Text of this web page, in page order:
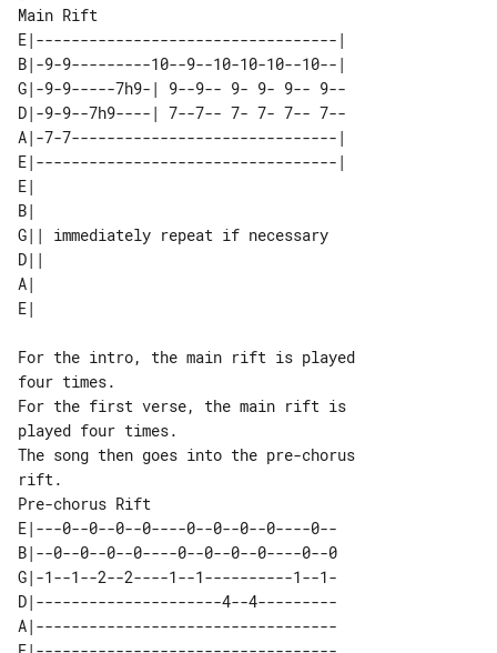
Main Rift
E|----------------------------------|
B|-9-9---------10--9--10-10-10--10--|
G|-9-9-----7h9-| 9--9-- 9- 9- 9-- 9--
D|-9-9--7h9----| 7--7-- 7- 7- 7-- 7--
A|-7-7------------------------------|
E|----------------------------------|
E|
B|
G|| immediately repeat if necessary
D||
A|
For the intro, the main rift is played
four times.
For the first verse, the main rift is
played four times.
The song then goes into the pre-chorus
Pre-chorus Rift
E|---0--0--0--0----0--0--0--0----0--
B|--0--0--0--0----0--0--0--0----0--0
G|-1--1--2--2----1--1----------1--1-
D|---------------------4--4---------
A|----------------------------------